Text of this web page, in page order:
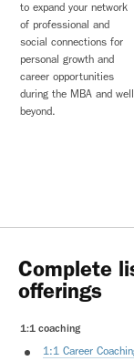
to expand your network
of professional and
social connections for
personal growth and
career opportunities
during the MBA and well
beyond.
Complete
offerings
1:1 coaching
1:1 Career